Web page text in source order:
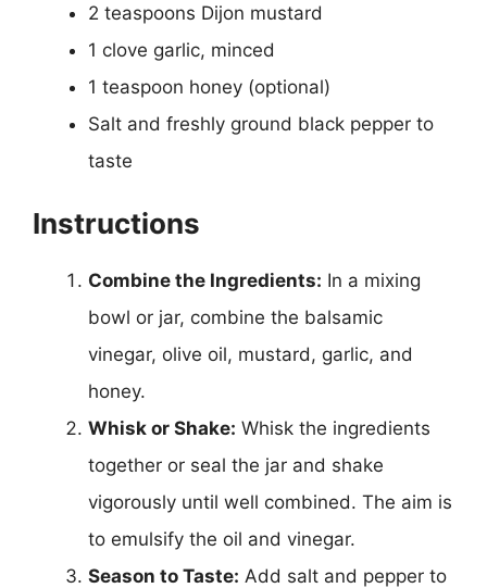
2 teaspoons Dijon mustard
1 clove garlic, minced
1 teaspoon honey (optional)
Salt and freshly ground black pepper to
taste
Instructions
Combine the Ingredients: In a mixing
bowl or jar, combine the balsamic
vinegar, olive oil, mustard, garlic, and
honey.
Whisk or Shake: Whisk the ingredients
together or seal the jar and shake
vigorously until well combined. The aim is
to emulsify the oil and vinegar.
Season to Taste: Add salt and pepper to